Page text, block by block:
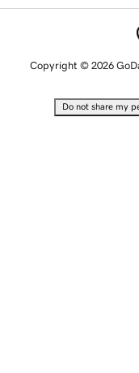
Copyright © 2026
Do not share my